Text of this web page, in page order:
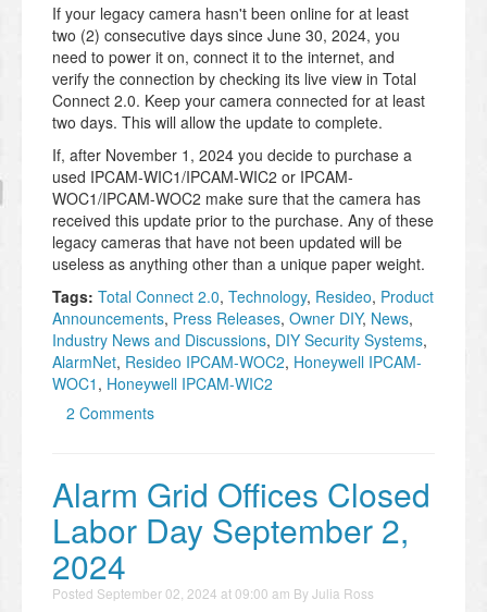
If your legacy camera hasn't been online for at least
two (2) consecutive days since June 30, 2024, you
need to power it on, connect it to the internet, and
verify the connection by checking its live view in Total
Connect 2.0. Keep your camera connected for at least
two days. This will allow the update to complete.
If, after November 1, 2024 you decide to purchase a
used IPCAM-WIC1/IPCAM-WIC2 or IPCAM-
WOC1/IPCAM-WOC2 make sure that the camera has
received this update prior to the purchase. Any of these
legacy cameras that have not been updated will be
useless as anything other than a unique paper weight.
Tags: Total Connect 2.0, Technology, Resideo, Product
Announcements, Press Releases, Owner DIY, News,
Industry News and Discussions, DIY Security Systems,
AlarmNet, Resideo IPCAM-WOC2, Honeywell IPCAM-
WOC1 , Honeywell IPCAM-WIC2
2 Comments
Alarm Grid Offices Closed
Labor Day September 2,
2024
Posted September 02, 2024 at 09:00 am ByJulia Ross